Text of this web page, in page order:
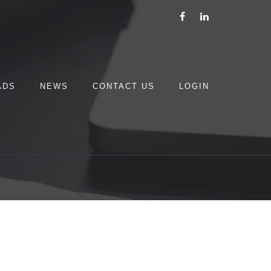
NEWS CONTACT US LOGIN